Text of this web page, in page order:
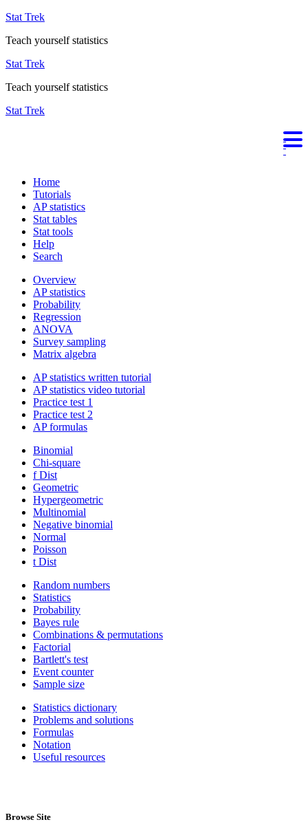
Stat Trek
Teach yourself statistics
Stat Trek
Teach yourself statistics
Stat Trek
Home
Tutorials
AP statistics
Stat tables
Stat tools
Help
Search
Overview
AP statistics
Probability
Regression
ANOVA
Survey sampling
Matrix algebra
AP statistics written tutorial
AP statistics video tutorial
Practice test 1
Practice test 2
AP formulas
Binomial
Chi-square
f Dist
Geometric
Hypergeometric
Multinomial
Negative binomial
Normal
Poisson
t Dist
Random numbers
Statistics
Probability
Bayes rule
Combinations & permutations
Factorial
Bartlett's test
Event counter
Sample size
Statistics dictionary
Problems and solutions
Formulas
Notation
Useful resources
Browse Site